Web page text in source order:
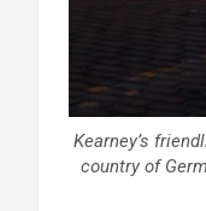
Kearney’s
country of